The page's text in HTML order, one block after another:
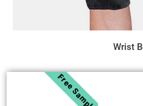
Wrist
Free Sample